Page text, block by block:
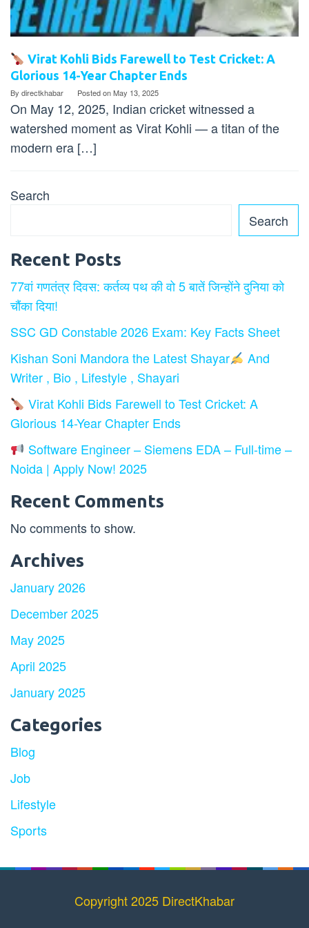
Virat Kohli Bids Farewell to Test Cricket: A
Glorious 14-Year Chapter Ends
By directkhabar Posted onMay 13, 2025
On May 12, 2025, Indian cricket witnessed a
watershed moment as Virat Kohli — a titan of the
modern era […]
Search
Search
Recent Posts
77वां गणतंत्र दिवस: कर्तव्य पथ की वो 5 बातें जिन्होंने दुनिया को
चौंका दिया!
SSC GD Constable 2026 Exam: Key Facts Sheet
Kishan Soni Mandora the Latest Shayar
And
Writer , Bio , Lifestyle , Shayari
Virat Kohli Bids Farewell to Test Cricket: A
Glorious 14-Year Chapter Ends
Software Engineer – Siemens EDA – Full-time –
Noida | Apply Now! 2025
Recent Comments
No comments to show.
Archives
January 2026
December 2025
May 2025
April 2025
January 2025
Categories
Blog
Job
Lifestyle
Sports
Copyright 2025 DirectKhabar